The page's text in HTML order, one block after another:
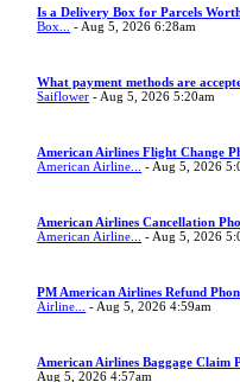
Is a Delivery Box for Parcels
Box...
- Aug 5, 2026 6:28am
What payment methods are
Saiflower - Aug 5, 2026 5:20am
American Airlines Flight Change
American Airline...
- Aug 5, 2026
American Airlines Cancellation
American Airline...
- Aug 5, 2026
PM American Airlines Refund
Airline...
- Aug 5, 2026 4:59am
American Airlines Baggage Claim
Aug 5, 2026 4:57am